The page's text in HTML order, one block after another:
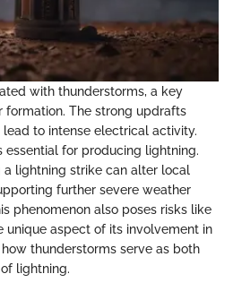
with thunderstorms, a key
formation. The strong updrafts
to intense electrical activity.
essential for producing lightning.
a lightning strike can alter local
further severe weather
phenomenon also poses risks like
unique aspect of its involvement in
thunderstorms serve as both
lightning.